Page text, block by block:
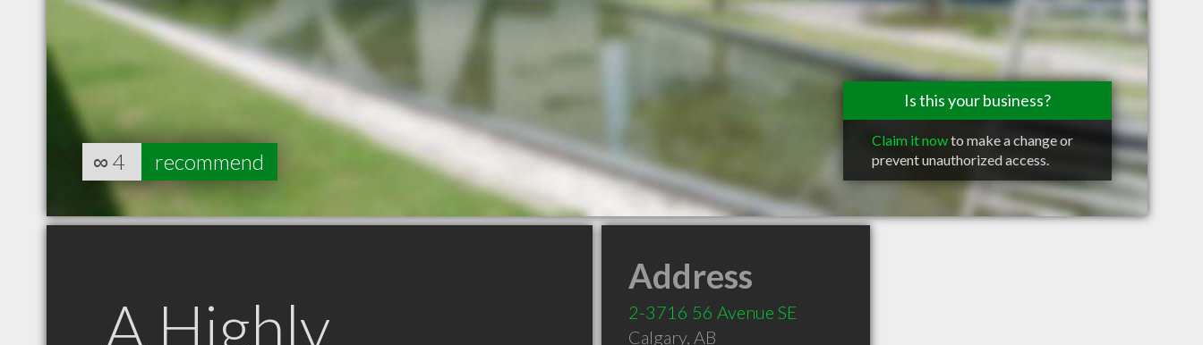
Is this your business?
Claim it nowto make a change or
prevent unauthorized access.
∞ 4 recommend
A Highly
Address
2-3716 56 Avenue SE
Calgary, AB